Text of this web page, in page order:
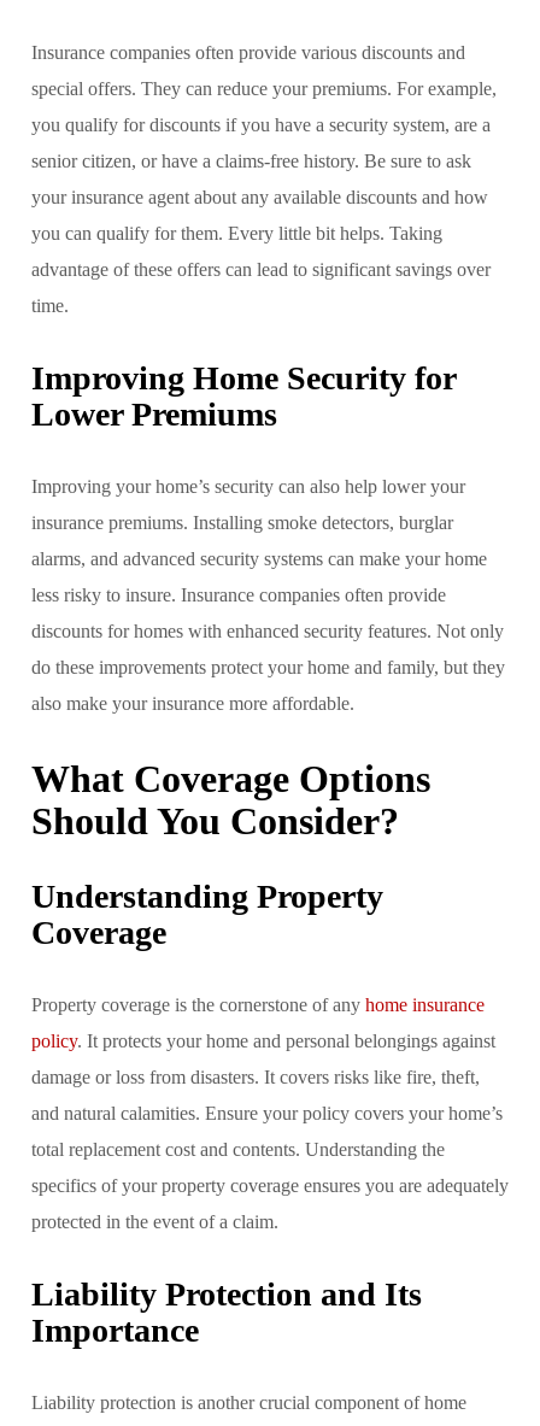
Insurance companies often provide various discounts and
special offers. They can reduce your premiums. For example,
you qualify for discounts if you have a security system, are a
senior citizen, or have a claims-free history. Be sure to ask
your insurance agent about any available discounts and how
you can qualify for them. Every little bit helps. Taking
advantage of these offers can lead to significant savings over
time.
Improving Home Security for
Lower Premiums
Improving your home’s security can also help lower your
insurance premiums. Installing smoke detectors, burglar
alarms, and advanced security systems can make your home
less risky to insure. Insurance companies often provide
discounts for homes with enhanced security features. Not only
do these improvements protect your home and family, but they
also make your insurance more affordable.
What Coverage Options
Should You Consider?
Understanding Property
Coverage
Property coverage is the cornerstone of any home insurance
policy. It protects your home and personal belongings against
damage or loss from disasters. It covers risks like fire, theft,
and natural calamities. Ensure your policy covers your home’s
total replacement cost and contents. Understanding the
specifics of your property coverage ensures you are adequately
protected in the event of a claim.
Liability Protection and Its
Importance
Liability protection is another crucial component of home